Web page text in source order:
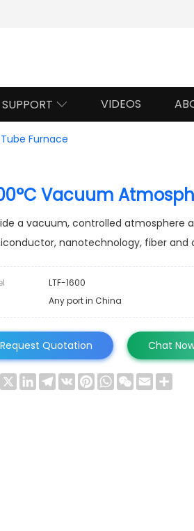
SUPPORT  VIDEOS
Furnace
Vacuum
a vacuum, controlled atmosphere
nanotechnology, fiber and
LTF-1600
Any port in China
Request Quotation Chat
Facebook
X LinkedInTelegram
VK PinterestWhatsApp
WeChat
Email